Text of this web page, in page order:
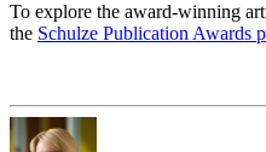
To explore the award-winning
the Schulze Publication Awards